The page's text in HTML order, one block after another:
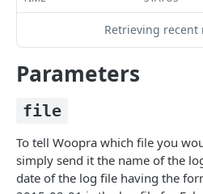
The Javascript Snippet
woopra.config()
woopra.track()
woopra.identify()
woopra.push()
woopra.update()
Retrieving recent
Parameters
file
To tell Woopra which file you
simply send it the name of the
date of the log file having the